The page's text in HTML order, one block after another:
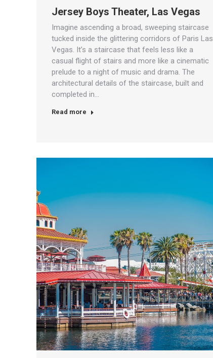
Jersey Boys Theater, Las Vegas
Imagine ascending a broad, sweeping staircase
tucked inside the glittering corridors of Paris Las
Vegas. It’s a staircase that feels less like a
casual flight of stairs and more like a cinematic
prelude to a night of music and drama. The
architectural details of the staircase, built and
completed in…
Read more